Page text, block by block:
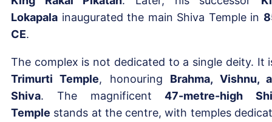
Lokapala inaugurated the main Shiva Temple in
CE.
The complex is not dedicated to a single deity. It
Trimurti Temple, honouring Brahma, Vishnu,
Shiva. The magnificent47-metre-high
Temple stands at the centre, with temples